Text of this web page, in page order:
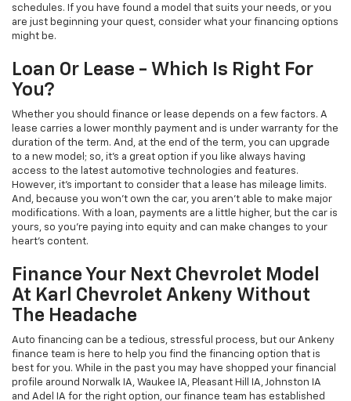
schedules. If you have found a model that suits your needs, or you
are just beginning your quest, consider what your financing options
might be.
Loan Or Lease - Which Is Right For
You?
Whether you should finance or lease depends on a few factors. A
lease carries a lower monthly payment and is under warranty for the
duration of the term. And, at the end of the term, you can upgrade
to a new model; so, it's a great option if you like always having
access to the latest automotive technologies and features.
However, it's important to consider that a lease has mileage limits.
And, because you won't own the car, you aren't able to make major
modifications. With a loan, payments are a little higher, but the car is
yours, so you're paying into equity and can make changes to your
heart's content.
Finance Your Next Chevrolet Model
At Karl Chevrolet Ankeny Without
The Headache
Auto financing can be a tedious, stressful process, but our Ankeny
finance team is here to help you find the financing option that is
best for you. While in the past you may have shopped your financial
profile around Norwalk IA, Waukee IA, Pleasant Hill IA, Johnston IA
and Adel IA for the right option, our finance team has established